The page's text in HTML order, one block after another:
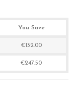
You Save
€132.00
€247.50